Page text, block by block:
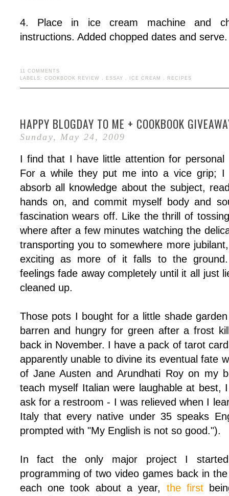
4. Place in ice cream machine and
instructions. Added chopped dates and serve.
11 COMMENTS
LABELS: COOKBOOK REVIEW ESSAY ICE CREAM RECIPES
HAPPY BLOGDAY TO ME + COOKBOOK
Sunday, May 24, 2009
I find that I have little attention for
For a while they put me into a vice grip; I
absorb all knowledge about the subject,
hands on, and commit myself body and
fascination wears off. Like the thrill of
where after a few minutes watching the
transporting you to somewhere more
exciting as more of it falls to the ground.
feelings fade away completely until it all just
cleaned up.
Those pots I bought for a little shade
barren and hungry for green after a frost
back in November. I have a pack of tarot
apparently unable to divine its eventual fate
of Jane Austen and Arundhati Roy on my
teach myself Italian were laughable at best,
ask for a restroom - I was relieved when I
Italy that every native under 35 speaks
prompted with "My English is not so good.").
In fact the only major project I
programming of two video games back in
each one took about a year, the first